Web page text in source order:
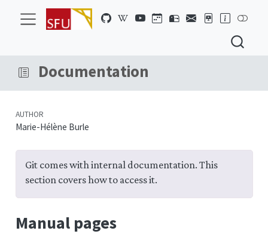
Documentation
AUTHOR
Marie-Hélène Burle
Git comes with internal documentation. This
section covers how to access it.
Manual pages